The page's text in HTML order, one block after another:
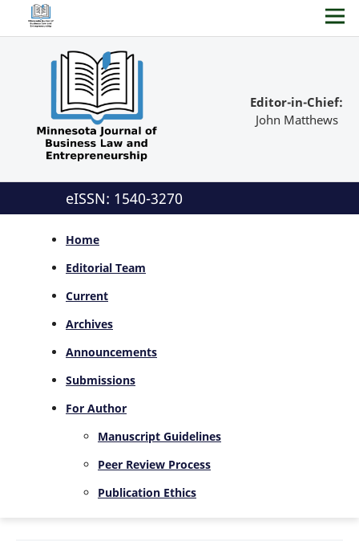
Editor-in-Chief:
John Matthews
eISSN: 1540-3270
Home
Editorial Team
Current
Archives
Announcements
Submissions
For Author
Manuscript Guidelines
Peer Review Process
Publication Ethics